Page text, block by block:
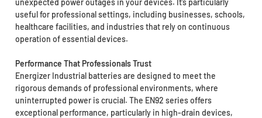
useful for professional settings, including businesses, schools,
healthcare facilities, and industries that rely on continuous
operation of essential devices.
Performance That Professionals Trust
Energizer Industrial batteries are designed to meet the
rigorous demands of professional environments, where
uninterrupted power is crucial. The EN92 series offers
exceptional performance, particularly in high-drain devices,